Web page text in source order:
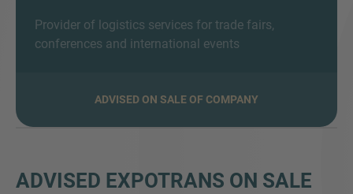
Provider of logistics services for trade fairs,
conferences and international events
ADVISED ON SALE OF COMPANY
ADVISED EXPOTRANS ON SALE
CONTACT US